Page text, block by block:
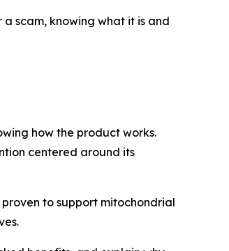
scam, knowing what it is and
how the product works.
centered around its
to support mitochondrial